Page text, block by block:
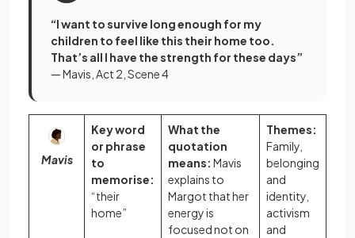
“I want to survive long enough for my
children to feel like this their home too.
That’s all I have the strength for these days”
— Mavis, Act 2, Scene 4
Mavis
Key word
or phrase
to
memorise:
“their
home”
What the
quotation
means: Mavis
explains to
Margot that her
energy is
focused not on
Themes:
Family,
belonging
and
identity,
activism
and